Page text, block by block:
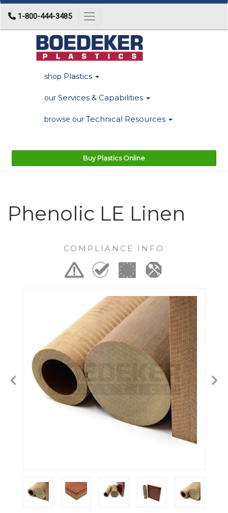
1-800-444-3485 Toggle navigation
shop Plastics
our Services & Capabilities
browse our Technical Resources
Buy Plastics Online
Phenolic LE Linen
COMPLIANCE INFO